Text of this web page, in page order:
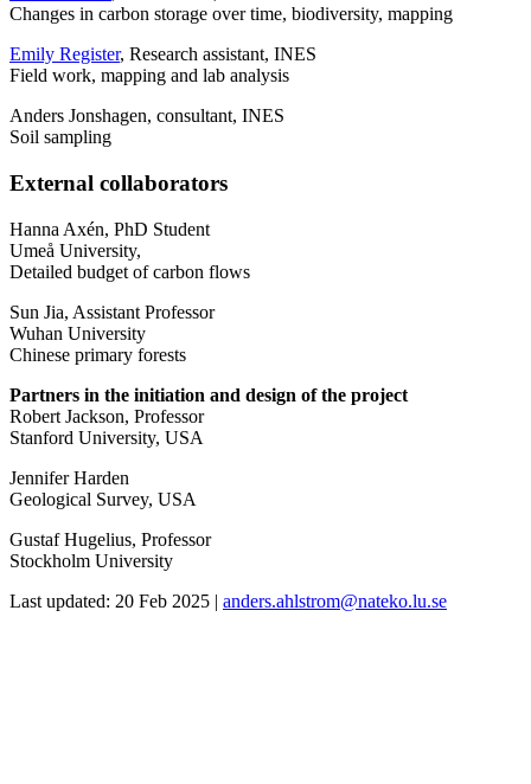
Changes in carbon storage over time, biodiversity, mapping
Emily Register, Research assistant, INES
Field work, mapping and lab analysis
Anders Jonshagen, consultant, INES
Soil sampling
External collaborators
Hanna Axén, PhD Student
Umeå University,
Detailed budget of carbon flows
Sun Jia, Assistant Professor
Wuhan University
Chinese primary forests
Partners in the initiation and design of the project
Robert Jackson, Professor
Stanford University, USA
Jennifer Harden
Geological Survey, USA
Gustaf Hugelius, Professor
Stockholm University
Last updated: 20 Feb 2025 | anders.ahlstrom@nateko.lu.se